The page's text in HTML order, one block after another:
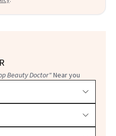
Beauty Doctor"Near you